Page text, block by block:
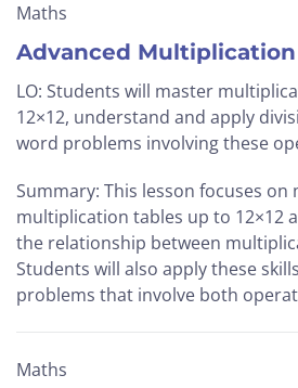
Maths
Advanced
LO: Students will master
12×12, understand and apply
word problems involving these
Summary: This lesson focuses on
multiplication tables up to 12×12
the relationship between
Students will also apply these
problems that involve both
Maths